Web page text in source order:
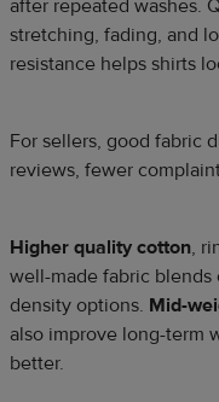
after repeated washes.
stretching, fading, and
resistance helps shirts
For sellers, good fabric
reviews, fewer
Higher quality cotton,
well-made fabric
density options. Mid-
also improve long-term
better.